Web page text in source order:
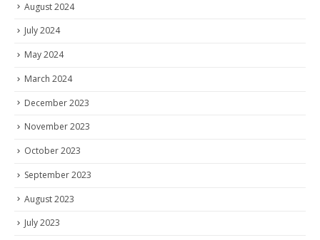
August 2024
July 2024
May 2024
March 2024
December 2023
November 2023
October 2023
September 2023
August 2023
July 2023